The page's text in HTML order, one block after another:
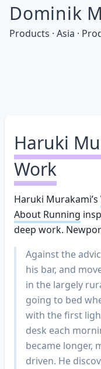
Dominik
Products · Asia ·
Haruki
Work
Haruki Murakami’s
About Running
deep work.
Against the
his bar, and
in the largely
going to bed
with the first
desk each
became longer,
driven. He